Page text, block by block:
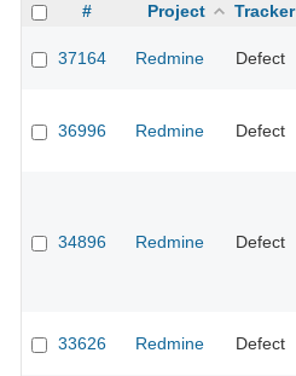
# Project Tracker
37164 Redmine Defect
36996 Redmine Defect
34896 Redmine Defect
33626 Redmine Defect